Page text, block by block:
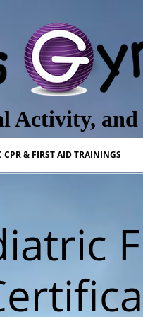
Activity, and
CPR & FIRST AID TRAININGS